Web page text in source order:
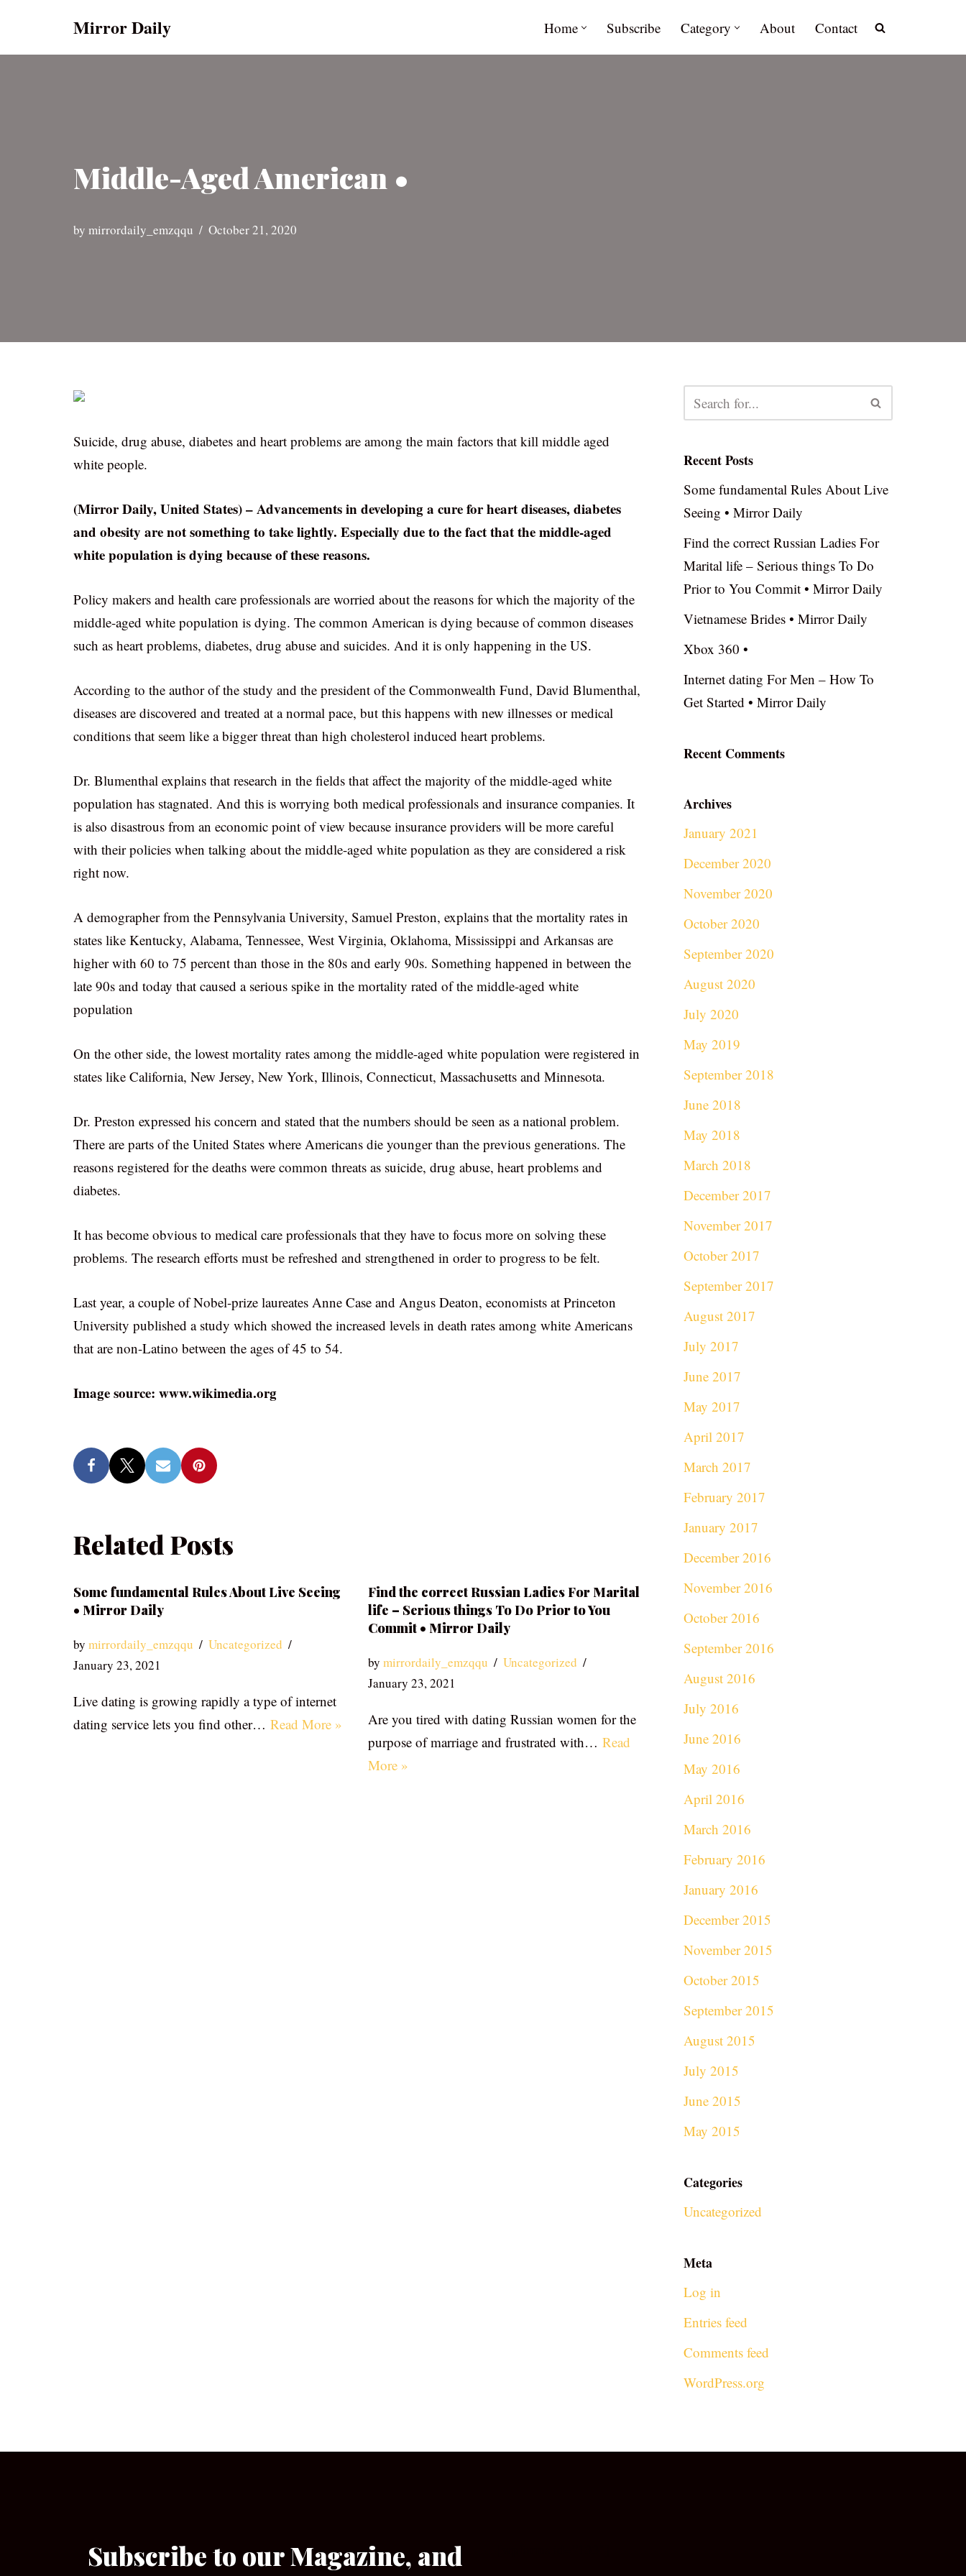
Mirror Daily Home Subscribe Category About Contact
Middle-Aged American •
by mirrordaily_emzqqu October 21, 2020
Suicide, drug abuse, diabetes and heart problems are among the main factors that kill middle aged
white people.
(Mirror Daily, United States) – Advancements in developing a cure for heart diseases, diabetes
and obesity are not something to take lightly. Especially due to the fact that the middle-aged
white population is dying because of these reasons.
Policy makers and health care professionals are worried about the reasons for which the majority of the
middle-aged white population is dying. The common American is dying because of common diseases
such as heart problems, diabetes, drug abuse and suicides. And it is only happening in the US.
According to the author of the study and the president of the Commonwealth Fund, David Blumenthal,
diseases are discovered and treated at a normal pace, but this happens with new illnesses or medical
conditions that seem like a bigger threat than high cholesterol induced heart problems.
Dr. Blumenthal explains that research in the fields that affect the majority of the middle-aged white
population has stagnated. And this is worrying both medical professionals and insurance companies. It
is also disastrous from an economic point of view because insurance providers will be more careful
with their policies when talking about the middle-aged white population as they are considered a risk
right now.
A demographer from the Pennsylvania University, Samuel Preston, explains that the mortality rates in
states like Kentucky, Alabama, Tennessee, West Virginia, Oklahoma, Mississippi and Arkansas are
higher with 60 to 75 percent than those in the 80s and early 90s. Something happened in between the
late 90s and today that caused a serious spike in the mortality rated of the middle-aged white
population
On the other side, the lowest mortality rates among the middle-aged white population were registered in
states like California, New Jersey, New York, Illinois, Connecticut, Massachusetts and Minnesota.
Dr. Preston expressed his concern and stated that the numbers should be seen as a national problem.
There are parts of the United States where Americans die younger than the previous generations. The
reasons registered for the deaths were common threats as suicide, drug abuse, heart problems and
diabetes.
It has become obvious to medical care professionals that they have to focus more on solving these
problems. The research efforts must be refreshed and strengthened in order to progress to be felt.
Last year, a couple of Nobel-prize laureates Anne Case and Angus Deaton, economists at Princeton
University published a study which showed the increased levels in death rates among white Americans
that are non-Latino between the ages of 45 to 54.
Image source: www.wikimedia.org
Related Posts
Some fundamental Rules About Live Seeing
• Mirror Daily
by mirrordaily_emzqqu
Uncategorized
January 23, 2021
Live dating is growing rapidly a type of internet
dating service lets you find other… Read More »
Find the correct Russian Ladies For Marital
life – Serious things To Do Prior to You
Commit • Mirror Daily
by mirrordaily_emzqqu
Uncategorized
January 23, 2021
Are you tired with dating Russian women for the
purpose of marriage and frustrated with… Read
More »
Recent Posts
Some fundamental Rules About Live
Seeing • Mirror Daily
Find the correct Russian Ladies For
Marital life – Serious things To Do
Prior to You Commit • Mirror Daily
Vietnamese Brides • Mirror Daily
Xbox 360 •
Internet dating For Men – How To
Get Started • Mirror Daily
Recent Comments
Archives
January 2021
December 2020
November 2020
October 2020
September 2020
August 2020
July 2020
May 2019
September 2018
June 2018
May 2018
March 2018
December 2017
November 2017
October 2017
September 2017
August 2017
July 2017
June 2017
May 2017
April 2017
March 2017
February 2017
January 2017
December 2016
November 2016
October 2016
September 2016
August 2016
July 2016
June 2016
May 2016
April 2016
March 2016
February 2016
January 2016
December 2015
November 2015
October 2015
September 2015
August 2015
July 2015
June 2015
May 2015
Categories
Uncategorized
Meta
Log in
Entries feed
Comments feed
WordPress.org
Subscribe to our Magazine, and